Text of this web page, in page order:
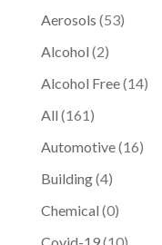
Aerosols (53)
Alcohol (2)
Alcohol Free(14)
All (161)
Automotive(16)
Building(4)
Chemical (0)
Covid-19(10)